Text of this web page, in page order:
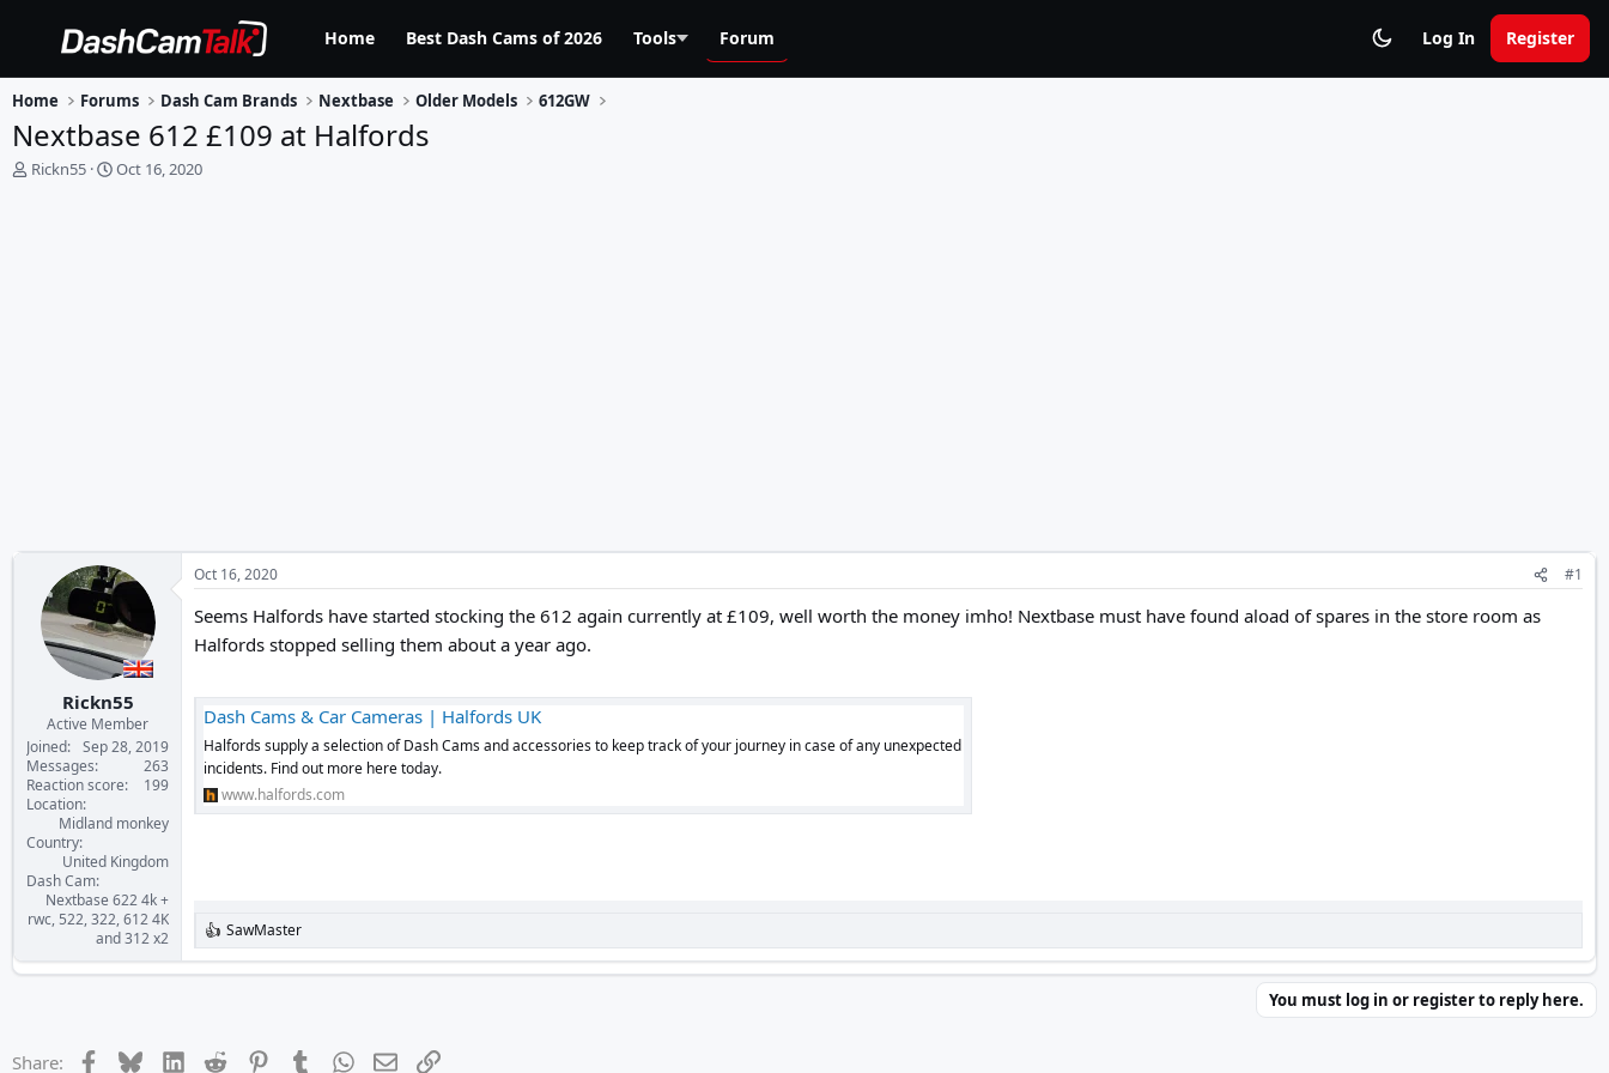
Home Best Dash Cams of 2026 Tools Forum Log In Register
Home Forums Dash Cam Brands Nextbase Older Models 612GW
Nextbase 612 £109 at Halfords
T
Rickn55
S
Oct 16, 2020
Rickn55
Active Member
Joined
Sep 28, 2019
Messages
263
Reaction score
199
Location
Midland monkey
Country
United Kingdom
Dash Cam
Nextbase 622 4k +
rwc, 522, 322, 612 4K
and 312 x2
Oct 16, 2020 #1
Seems Halfords have started stocking the 612 again currently at £109, well worth the money imho! Nextbase must have found aload of spares in the store room as
Halfords stopped selling them about a year ago.
Dash Cams & Car Cameras | Halfords UK
Halfords supply a selection of Dash Cams and accessories to keep track of your journey in case of any unexpected
incidents. Find out more here today.
www.halfords.com
R
e
a
SawMaster
You must log in or register to reply here.
Share: Facebook
BlueskyLinkedInReddit PinterestTumblrWhatsApp
EmailLink